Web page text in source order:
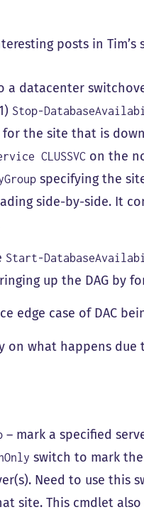
posts in Tim’s
a datacenter
Stop-
the site that is
CLUSSVC on the
specifying the
side-by-side. It
Start-
up the DAG by
edge case of DAC
on what happens due
– mark a specified
switch to mark
Need to use this
site. This cmdlet